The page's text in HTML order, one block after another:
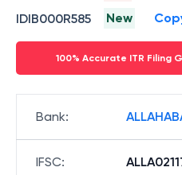
IDIB000R585
New
100% Accurate ITR Filing
Bank:
IFSC: